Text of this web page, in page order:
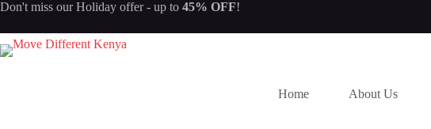
Don't miss ourHoliday offer- up to 45% OFF!
Home About Us